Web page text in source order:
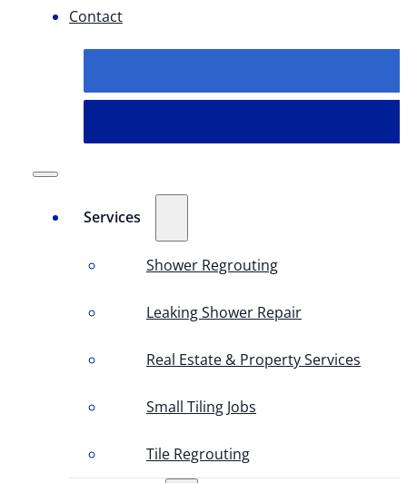
Contact
Services
Shower Regrouting
Leaking Shower Repair
Real Estate & Property Services
Small Tiling Jobs
Tile Regrouting